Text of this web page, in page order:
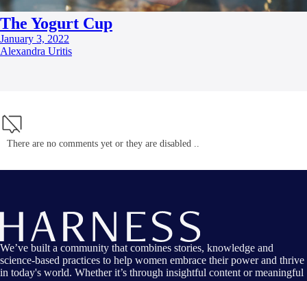
The Yogurt Cup
January 3, 2022
Alexandra Uritis
There are no comments yet or they are disabled ..
We’ve built a community that combines stories, knowledge and
science-based practices to help women embrace their power and thrive
in today's world. Whether it’s through insightful content or meaningful